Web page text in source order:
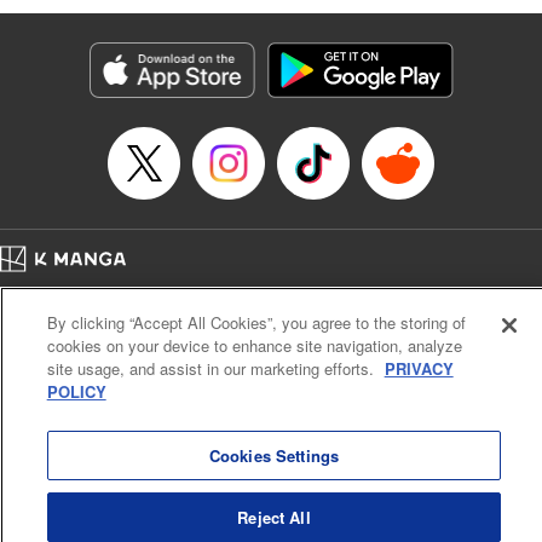
bowled over by rowdy adventurers. However, he’s rescued
by the mysterious and beautiful Lumina, who takes him to
the Healer’s Guild to get registered. But before he can start
making money … he’s going to have to learn to heal, first!
And training in this world doesn’t come cheap or easy. All
Luciel knows is, he’s got a tough road (and a lot of long
days) ahead …! " Translation by Steven LeCroy, Lettering
by Kyle Ziolko, Editing by Sarah Tilson, YKS Services
LLC/SKY JAPAN, Inc.
Manga Details
Category: Manga
Genre: Isekai･Super Powers, Anime
Title in Japanese: 聖者無双
Episode Details
Book Length: 17 pages
Cal. Bus & Prof. Code
Manga Reader
Notations based on the Act on Specified Commercial Transactions and the Act on
Payment Service
By clicking “Accept All Cookies”, you agree to the storing of
cookies on your device to enhance site navigation, analyze
site usage, and assist in our marketing efforts. PRIVACY
POLICY
Cookies Settings
Reject All